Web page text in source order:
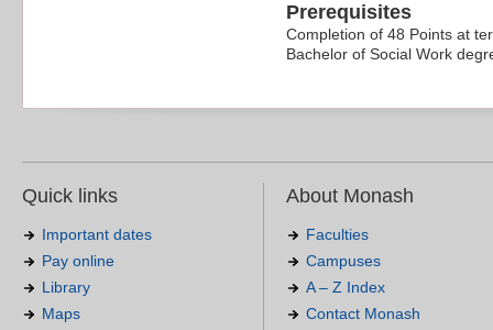
Prerequisites
Completion of 48 Points at
Bachelor of Social Work
Quick links
Important dates
Pay online
Library
Maps
About Monash
Faculties
Campuses
A – Z Index
Contact Monash